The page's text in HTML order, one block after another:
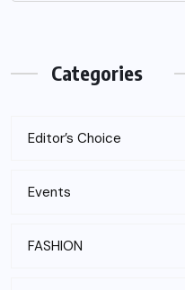
Categories
Editor’s Choice
Events
FASHION